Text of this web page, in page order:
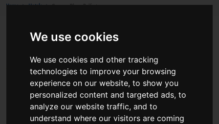
We use cookies
We use cookies and other tracking
technologies to improve your browsing
experience on our website, to show you
personalized content and targeted ads, to
analyze our website traffic, and to
understand where our visitors are coming
Home Hotels Crowne Plaza Belfast
Crowne Plaza Belfast
117 Milltown Road, Belfast BT8 7XP United
Kingdom
View on Google Maps